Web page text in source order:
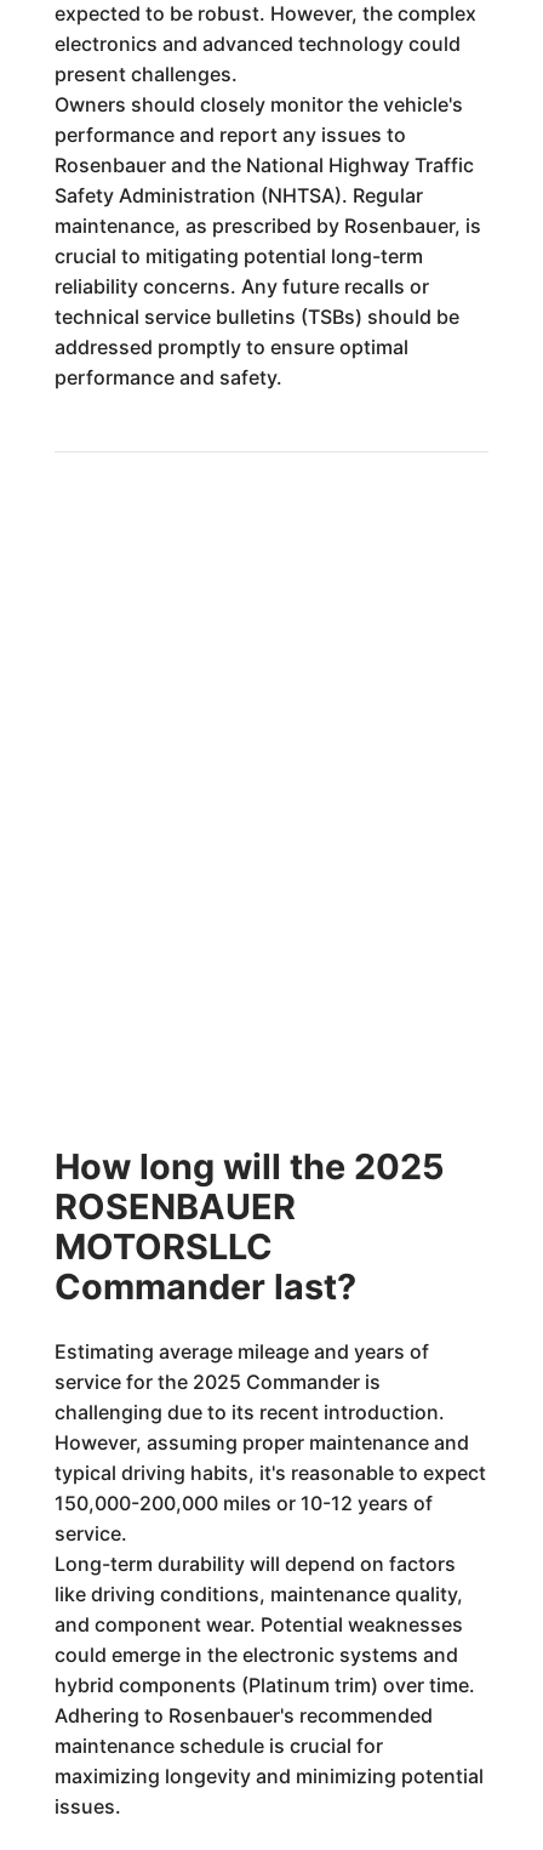
expected to be robust. However, the complex
electronics and advanced technology could
present challenges.
Owners should closely monitor the vehicle's
performance and report any issues to
Rosenbauer and the National Highway Traffic
Safety Administration (NHTSA). Regular
maintenance, as prescribed by Rosenbauer, is
crucial to mitigating potential long-term
reliability concerns. Any future recalls or
technical service bulletins (TSBs) should be
addressed promptly to ensure optimal
performance and safety.
How long will the 2025
ROSENBAUER
MOTORSLLC
Commander last?
Estimating average mileage and years of
service for the 2025 Commander is
challenging due to its recent introduction.
However, assuming proper maintenance and
typical driving habits, it's reasonable to expect
150,000-200,000 miles or 10-12 years of
service.
Long-term durability will depend on factors
like driving conditions, maintenance quality,
and component wear. Potential weaknesses
could emerge in the electronic systems and
hybrid components (Platinum trim) over time.
Adhering to Rosenbauer's recommended
maintenance schedule is crucial for
maximizing longevity and minimizing potential
issues.